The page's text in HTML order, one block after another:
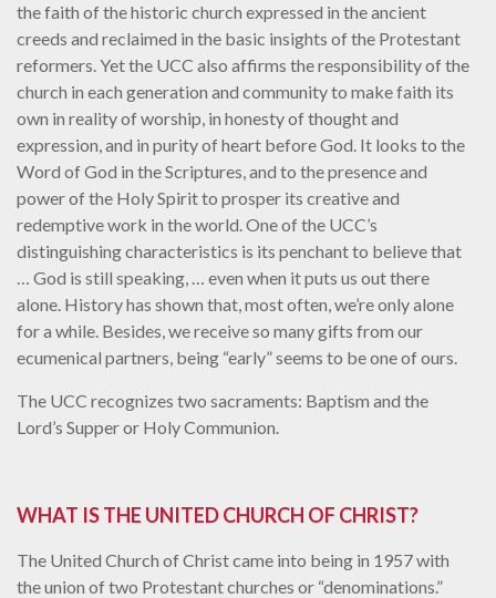
the faith of the historic church expressed in the ancient
creeds and reclaimed in the basic insights of the Protestant
reformers. Yet the UCC also affirms the responsibility of the
church in each generation and community to make faith its
own in reality of worship, in honesty of thought and
expression, and in purity of heart before God. It looks to the
Word of God in the Scriptures, and to the presence and
power of the Holy Spirit to prosper its creative and
redemptive work in the world. One of the UCC’s
distinguishing characteristics is its penchant to believe that
… God is still speaking, … even when it puts us out there
alone. History has shown that, most often, we’re only alone
for a while. Besides, we receive so many gifts from our
ecumenical partners, being “early” seems to be one of ours.
The UCC recognizes two sacraments: Baptism and the
Lord’s Supper or Holy Communion.
WHAT IS THE UNITED CHURCH OF CHRIST?
The United Church of Christ came into being in 1957 with
the union of two Protestant churches or “denominations.”